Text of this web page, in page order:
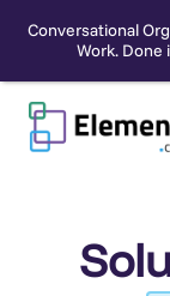
Conversational
Work. Done
Skip
content